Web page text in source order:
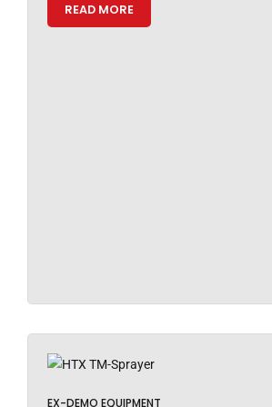
READ MORE
EX-DEMO EQUIPMENT